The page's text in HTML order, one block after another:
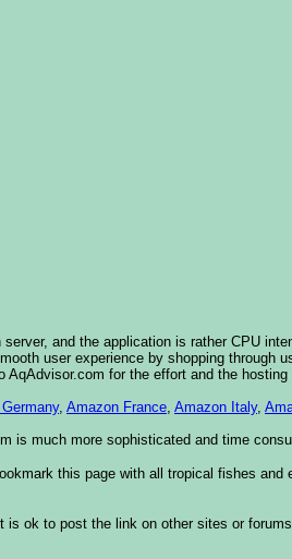
and the application is rather CPU
user experience by shopping
for the effort and the hosting
, Amazon France, Amazon Italy,
is much more sophisticated and time
this page with all tropical fishes
is ok to post the link on other sites or